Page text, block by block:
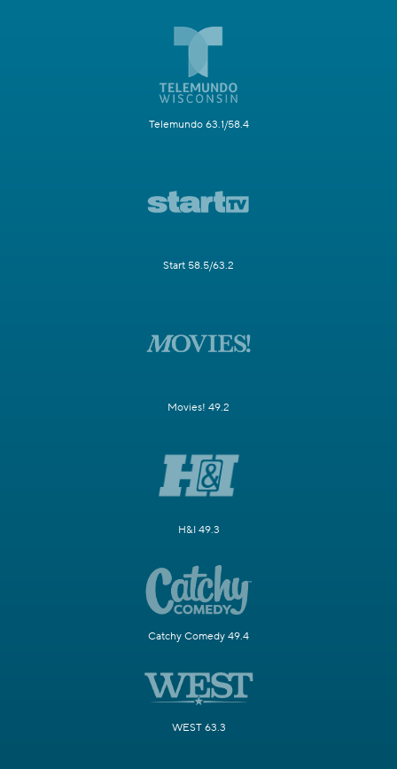
Telemundo 63.1/58.4
Start 58.5/63.2
Movies! 49.2
H&I 49.3
Catchy Comedy 49.4
WEST 63.3